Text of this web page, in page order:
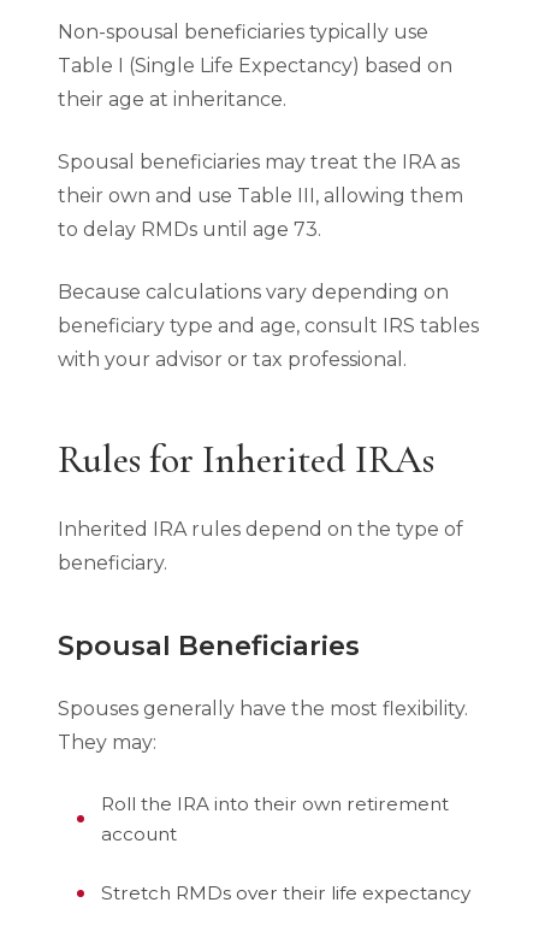
Non-spousal beneficiaries typically use
Table I (Single Life Expectancy) based on
their age at inheritance.
Spousal beneficiaries may treat the IRA as
their own and use Table III, allowing them
to delay RMDs until age 73.
Because calculations vary depending on
beneficiary type and age, consult IRS tables
with your advisor or tax professional.
Rules for Inherited IRAs
Inherited IRA rules depend on the type of
beneficiary.
Spousal Beneficiaries
Spouses generally have the most flexibility.
They may:
Roll the IRA into their own retirement
account
Stretch RMDs over their life expectancy